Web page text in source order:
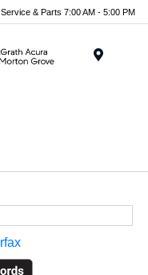
Service & Parts 7:00 AM - 5:00 PM